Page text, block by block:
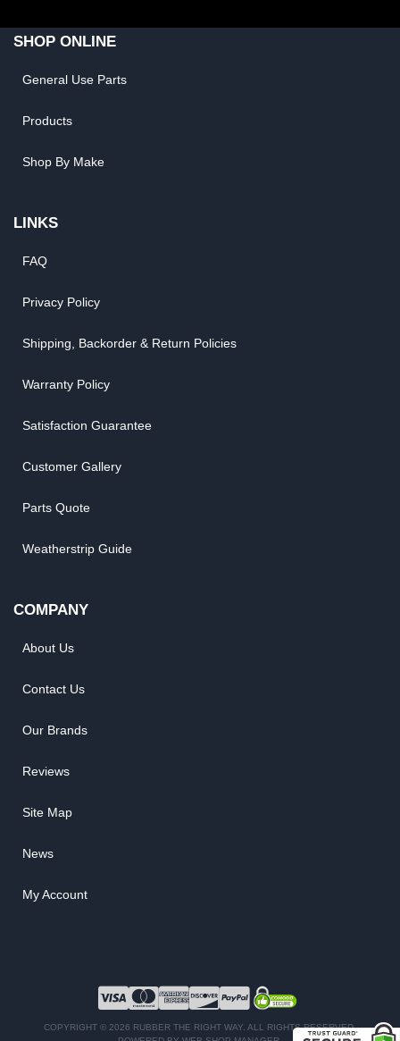
SHOP ONLINE
General Use Parts
Products
Shop By Make
LINKS
FAQ
Privacy Policy
Shipping, Backorder & Return Policies
Warranty Policy
Satisfaction Guarantee
Customer Gallery
Parts Quote
Weatherstrip Guide
COMPANY
About Us
Contact Us
Our Brands
Reviews
Site Map
News
My Account
COPYRIGHT © 2026 RUBBER THE RIGHT WAY. ALL RIGHTS RESERVED.